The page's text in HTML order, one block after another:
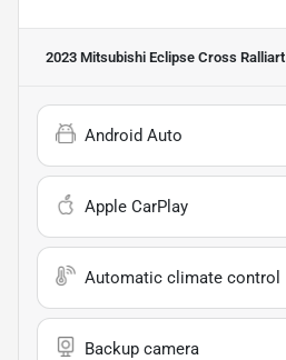
2023 Mitsubishi Eclipse Cross Ralliart
Android Auto
Apple CarPlay
Automatic climate control
Backup camera